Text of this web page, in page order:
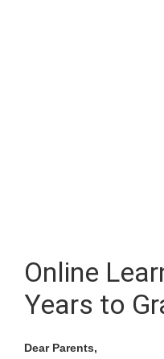
Online
Years to
Dear Parents,